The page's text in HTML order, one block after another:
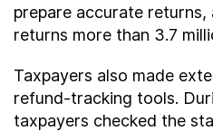
prepare accurate
returns more than 3.7
Taxpayers also made
refund-tracking tools.
taxpayers checked the